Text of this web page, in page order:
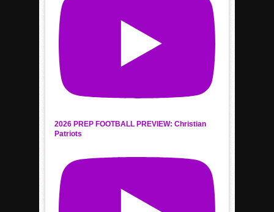
2026 PREP FOOTBALL PREVIEW: Christian
Patriots